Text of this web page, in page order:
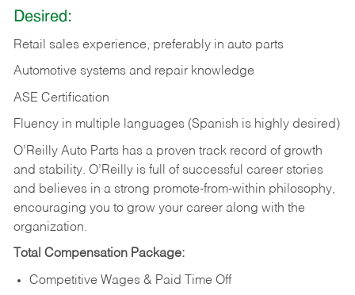
Desired:
Retail sales experience, preferably in auto parts
Automotive systems and repair knowledge
ASE Certification
Fluency in multiple languages (Spanish is highly desired)
O’Reilly Auto Parts has a proven track record of growth
and stability. O’Reilly is full of successful career stories
and believes in a strong promote-from-within philosophy,
encouraging you to grow your career along with the
organization.
Total Compensation Package:
Competitive Wages & Paid Time Off